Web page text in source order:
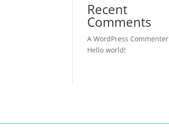
Recent
Comments
A WordPress Commenter
Hello world!